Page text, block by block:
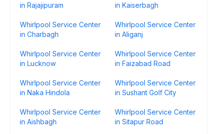
in Rajajipuram
in Kaiserbagh
Whirlpool Service Center
in Charbagh
Whirlpool Service Center
in Aliganj
Whirlpool Service Center
in Lucknow
Whirlpool Service Center
in Faizabad Road
Whirlpool Service Center
in Naka Hindola
Whirlpool Service Center
in Sushant Golf City
Whirlpool Service Center
in Aishbagh
Whirlpool Service Center
in Sitapur Road